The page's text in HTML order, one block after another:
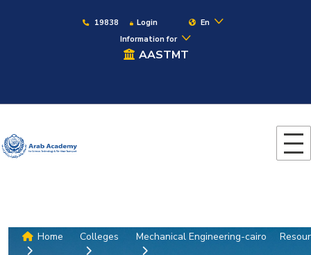
19838 Login
En
Information for
AASTMT
Home Colleges Mechanical Engineering-cairo